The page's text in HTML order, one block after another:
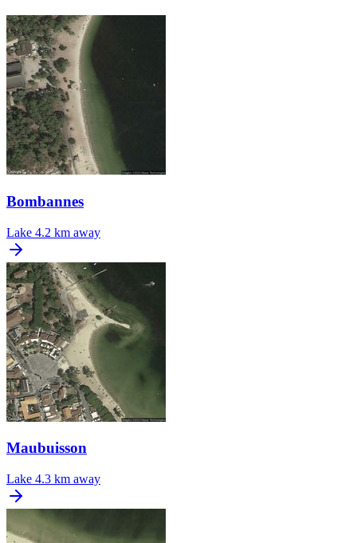
Bombannes
Lake 4.2 km away
Maubuisson
Lake 4.3 km away